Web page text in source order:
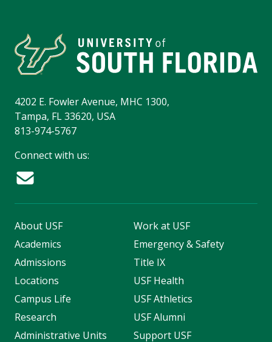
4202 E. Fowler Avenue, MHC 1300,
Tampa, FL 33620, USA
813-974-5767
Connect with us:
About USF
Academics
Admissions
Locations
Campus Life
Research
Administrative Units
Work at USF
Emergency & Safety
Title IX
USF Health
USF Athletics
USF Alumni
Support USF